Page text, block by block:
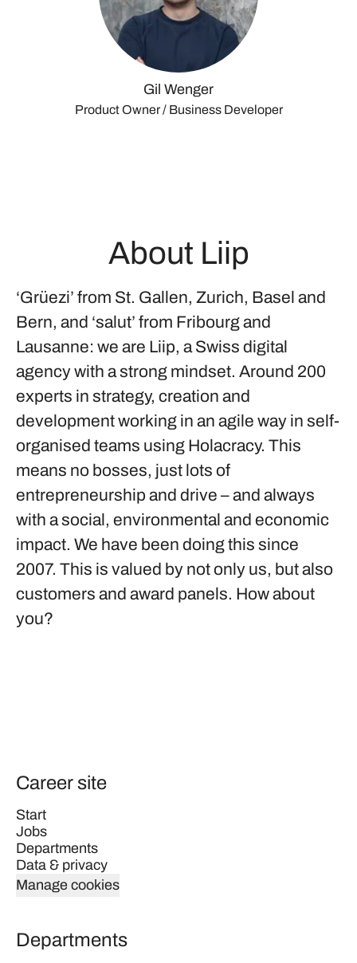
Gil Wenger
Product Owner / Business Developer
About Liip
‘Grüezi’ from St. Gallen, Zurich, Basel and
Bern, and ‘salut’ from Fribourg and
Lausanne: we are Liip, a Swiss digital
agency with a strong mindset. Around 200
experts in strategy, creation and
development working in an agile way in self-
organised teams using Holacracy. This
means no bosses, just lots of
entrepreneurship and drive – and always
with a social, environmental and economic
impact. We have been doing this since
2007. This is valued by not only us, but also
customers and award panels. How about
you?
Career site
Start
Jobs
Departments
Data & privacy
Manage cookies
Departments